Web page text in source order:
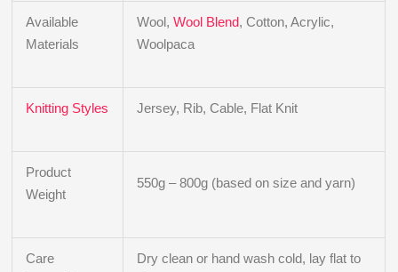
Available
Materials
Wool,Wool Blend, Cotton, Acrylic,
Woolpaca
Knitting Styles Jersey, Rib, Cable, Flat Knit
Product
Weight
550g – 800g (based on size and yarn)
Care
Dry clean or hand wash cold, lay flat to